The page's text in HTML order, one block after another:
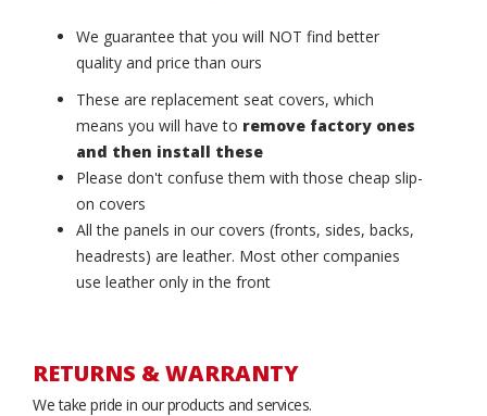
We guarantee that you will NOT find better
quality and price than ours
These are replacement seat covers, which
means you will have to remove factory ones
and then install these
Please don't confuse them with those cheap slip-
on covers
All the panels in our covers (fronts, sides, backs,
headrests) are leather. Most other companies
use leather only in the front
RETURNS & WARRANTY
We take pride in our products and services.